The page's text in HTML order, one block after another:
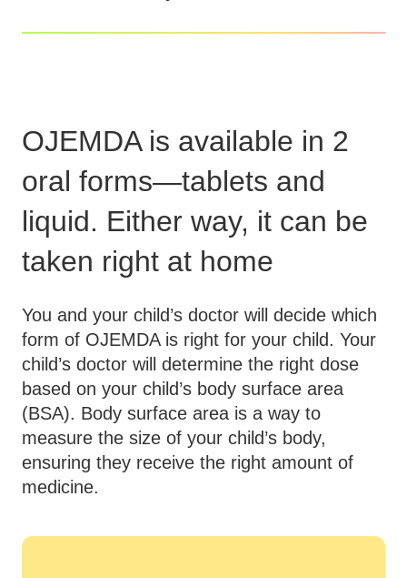
OJEMDA is available in 2
oral forms—tablets and
liquid. Either way, it can be
taken right at home
You and your child’s doctor will decide which
form of OJEMDA is right for your child. Your
child’s doctor will determine the right dose
based on your child’s body surface area
(BSA). Body surface area is a way to
measure the size of your child’s body,
ensuring they receive the right amount of
medicine.